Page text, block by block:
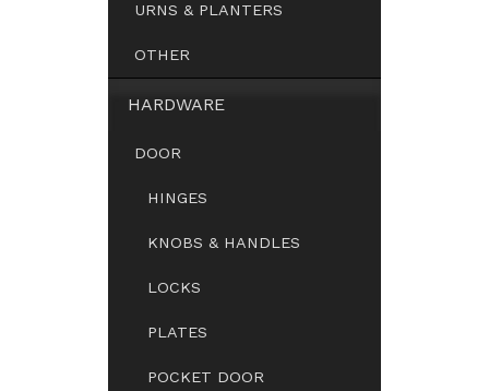
URNS & PLANTERS
OTHER
HARDWARE
DOOR
HINGES
KNOBS & HANDLES
LOCKS
PLATES
POCKET DOOR